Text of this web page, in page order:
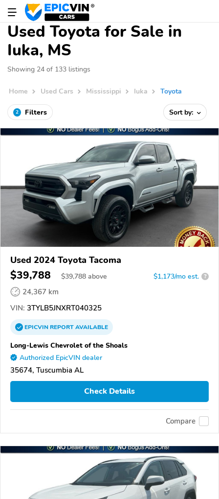
Used Toyota for Sale in
Iuka, MS
Showing 24 of 133 listings
Home Used Cars Mississippi Iuka Toyota
2 Filters Sort by:
Used 2024 Toyota Tacoma
$39,788 $39,788 above $1,173/mo est. ?
24,367 km
VIN: 3TYLB5JNXRT040325
EPICVINREPORTAVAILABLE
Long-Lewis Chevrolet of the Shoals
Authorized EpicVIN dealer
35674, Tuscumbia AL
Check Details
Compare